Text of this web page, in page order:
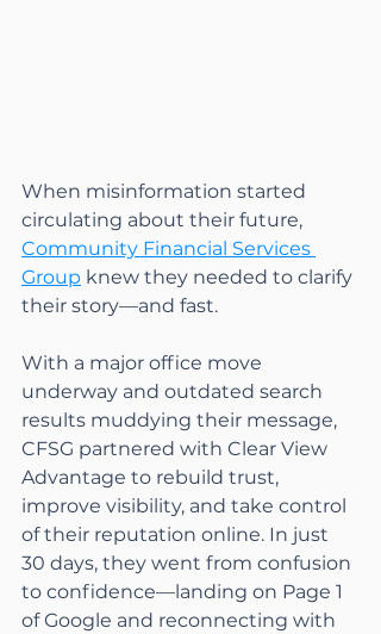
When misinformation started
circulating about their future,
Community Financial Services
Group knew they needed to clarify
their story—and fast.
With a major office move
underway and outdated search
results muddying their message,
CFSG partnered with Clear View
Advantage to rebuild trust,
improve visibility, and take control
of their reputation online. In just
30 days, they went from confusion
to confidence—landing on Page 1
of Google and reconnecting with